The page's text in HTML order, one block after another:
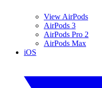
View AirPods
AirPods 3
AirPods Pro 2
AirPods Max
iOS